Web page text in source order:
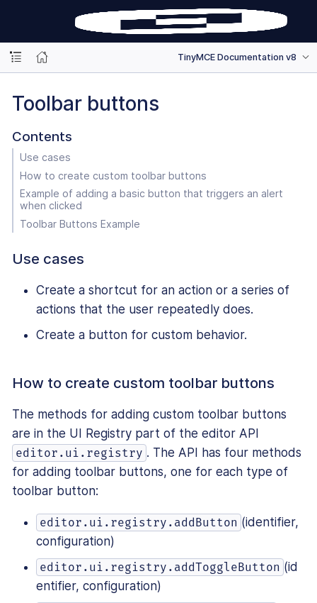
TinyMCE Documentation v8
Toolbar buttons
Contents
Use cases
How to create custom toolbar buttons
Example of adding a basic button that triggers an alert
when clicked
Toolbar Buttons Example
Use cases
Create a shortcut for an action or a series of
actions that the user repeatedly does.
Create a button for custom behavior.
How to create custom toolbar buttons
The methods for adding custom toolbar buttons
are in the UI Registry part of the editor API
editor.ui.registry . The API has four methods
for adding toolbar buttons, one for each type of
toolbar button:
editor.ui.registry.addButton (identifier,
configuration)
editor.ui.registry.addToggleButton (id
entifier, configuration)